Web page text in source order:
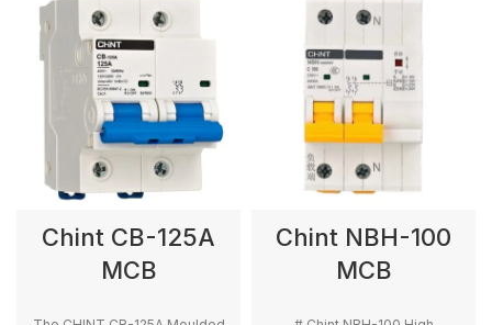
Chint CB-125A
MCB
Chint NBH-100
MCB